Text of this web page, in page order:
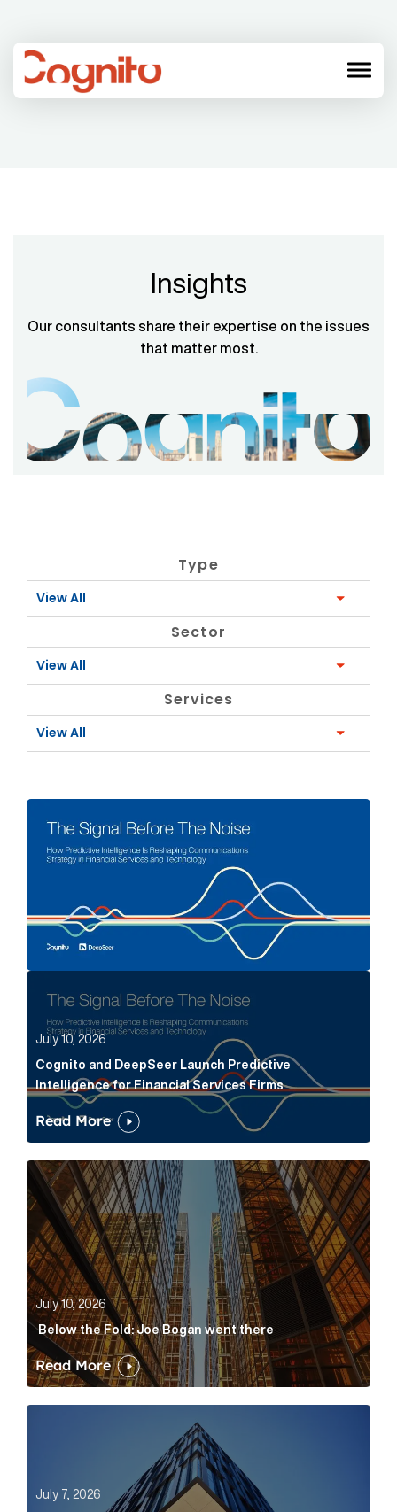
menu
Insights
Our consultants share their expertise on the issues
that matter most.
Type
View All
Sector
View All
Services
View All
July 10, 2026
Cognito and DeepSeer Launch Predictive
Intelligence for Financial Services Firms
Read More
Below the Fold: Joe Bogan went there Article Link
July 10, 2026
Below the Fold: Joe Bogan went there
Read More
July 7, 2026